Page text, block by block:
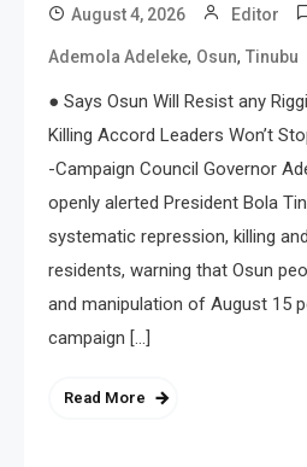
August 4, 2026 Editor
Ademola Adeleke, Osun, Tinubu
● Says Osun Will Resist any
Killing Accord Leaders Won’t
-Campaign Council Governor
openly alerted President Bola
systematic repression, killing
residents, warning that Osun
and manipulation of August 15
campaign […]
Read More